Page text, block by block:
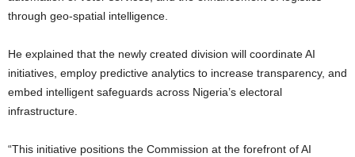
through geo-spatial intelligence.
He explained that the newly created division will coordinate AI
initiatives, employ predictive analytics to increase transparency, and
embed intelligent safeguards across Nigeria’s electoral
infrastructure.
“This initiative positions the Commission at the forefront of AI